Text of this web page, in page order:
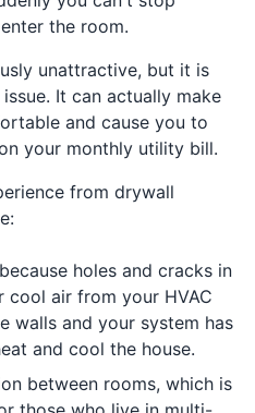
the room.
unattractive, but it is
It can actually make
and cause you to
your monthly utility bill.
from drywall
holes and cracks in
air from your HVAC
walls and your system has
and cool the house.
between rooms, which is